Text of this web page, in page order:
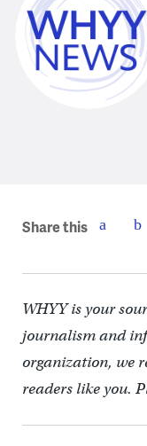
Share this
WHYY is your
journalism and
organization, we
readers like you.